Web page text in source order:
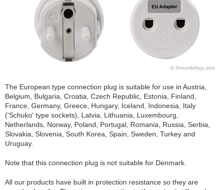
The European type connection plug is suitable for use in Austria,
Belgium, Bulgaria, Croatia, Czech Republic, Estonia, Finland,
France, Germany, Greece, Hungary, Iceland, Indonesia, Italy
('Schuko' type sockets), Latvia, Lithuania, Luxembourg,
Netherlands, Norway, Poland, Portugal, Romania, Russia, Serbia,
Slovakia, Slovenia, South Korea, Spain, Sweden, Turkey and
Uruguay.
Note that this connection plug is not suitable for Denmark.
All our products have built in protection resistance so they are